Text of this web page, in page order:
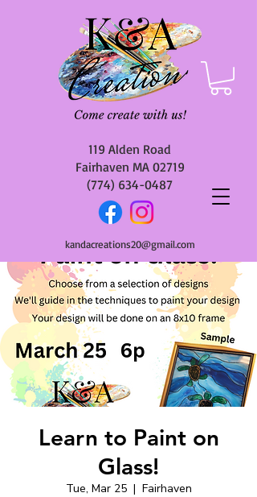
119 Alden Road
Fairhaven MA 02719
(774) 634-0487
kandacreations20@gmail.com
Learn to Paint on
Glass!
Tue, Mar 25
  |
Fairhaven